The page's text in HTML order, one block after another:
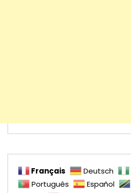
Français Deutsch
Português
Español